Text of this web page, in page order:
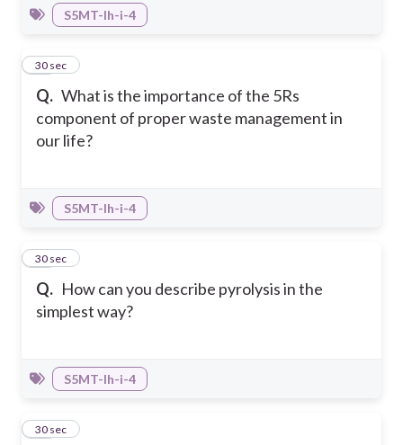
S5MT-Ih-i-4
Q. What is the importance of the 5Rs
component of proper waste management in
our life?
48
30 sec
S5MT-Ih-i-4
Q. How can you describe pyrolysis in the
simplest way?
49
30 sec
S5MT-Ih-i-4
50
30 sec